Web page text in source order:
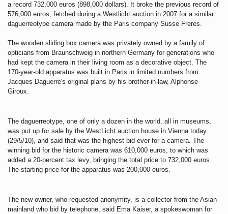
a record 732,000 euros (898,000 dollars). It broke the previous record of
576,000 euros, fetched during a Westlicht auction in 2007 for a similar
daguerreotype camera made by the Paris company Susse Freres.
The wooden sliding box camera was privately owned by a family of
opticians from Braunschweig in northern Germany for generations who
had kept the camera in their living room as a decorative object. The
170-year-old apparatus was built in Paris in limited numbers from
Jacques Daguerre's original plans by his brother-in-law, Alphonse
Giroux.
The daguerreotype, one of only a dozen in the world, all in museums,
was put up for sale by the WestLicht auction house in Vienna today
(29/5/10), and said that was the highest bid ever for a camera. The
winning bid for the historic camera was 610,000 euros, to which was
added a 20-percent tax levy, bringing the total price to 732,000 euros.
The starting price for the apparatus was 200,000 euros.
The new owner, who requested anonymity, is a collector from the Asian
mainland who bid by telephone, said Ema Kaiser, a spokeswoman for